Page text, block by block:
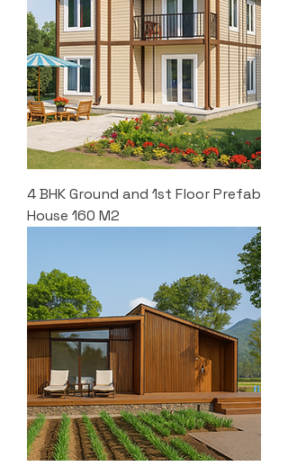
4 BHK Ground and 1st Floor Prefab
House 160 M2